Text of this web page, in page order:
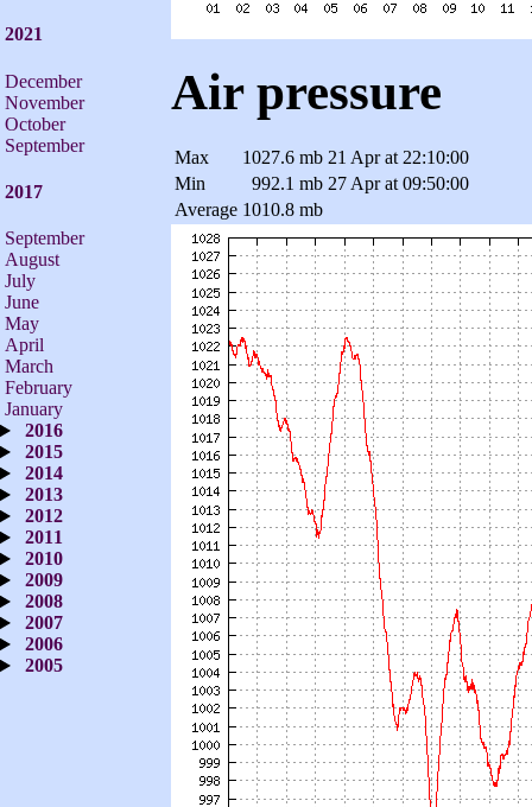
2021
December
November
October
September
2017
September
August
July
June
May
April
March
February
January
2016
2015
2014
2013
2012
2011
2010
2009
2008
2007
2006
2005
Air pressure
Max 1027.6 mb 21 Apr at 22:10:00
Min
992.1 mb 27 Apr at 09:50:00
Average 1010.8 mb